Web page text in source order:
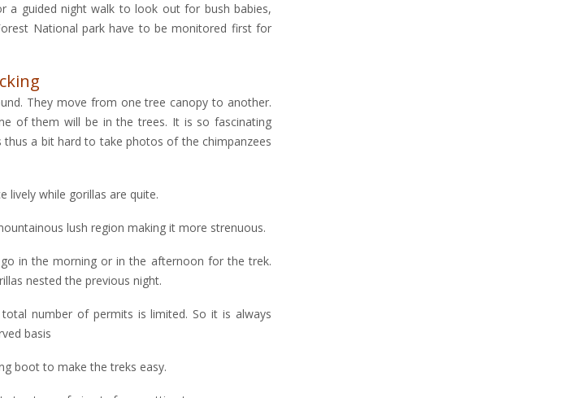
guided night walk to look out for bush babies,
National park have to be monitored first for
They move from one tree canopy to another.
of them will be in the trees. It is so fascinating
a bit hard to take photos of the chimpanzees
lively while gorillas are quite.
lush region making it more strenuous.
in the morning or in the afternoon for the trek.
nested the previous night.
number of permits is limited. So it is always
basis
boot to make the treks easy.